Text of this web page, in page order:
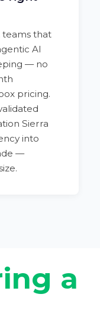
teams that
AI
— no
pricing.
Sierra
into
—
a